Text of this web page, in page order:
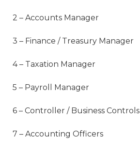
2 – Accounts Manager
3 – Finance / Treasury Manager
4 – Taxation Manager
5 – Payroll Manager
6 – Controller / Business Controls
7 – Accounting Officers